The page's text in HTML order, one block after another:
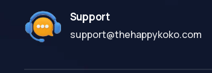
Support
support@thehappykoko.com